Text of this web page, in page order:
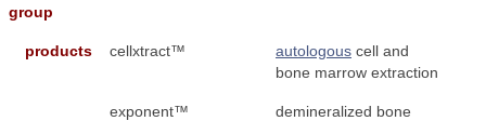
group
products cellxtract™ autologous cell and
bone marrow extraction
exponent™
demineralized bone